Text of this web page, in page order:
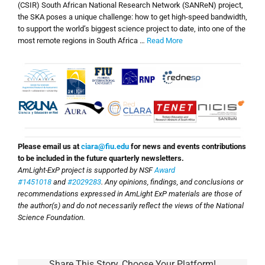
(CSIR) South African National Research Network (SANReN) project,
the SKA poses a unique challenge: how to get high-speed bandwidth,
to support the world’s biggest science project to date, into one of the
most remote regions in South Africa … Read More
Please email us atciara@fiu.edu for news and events contributions
to be included in the future quarterly newsletters.
AmLight-ExP project is supported by NSFAward
#1451018 and#2029283. Any opinions, findings, and conclusions or
recommendations expressed in AmLight ExP materials are those of
the author(s) and do not necessarily reflect the views of the National
Science Foundation.